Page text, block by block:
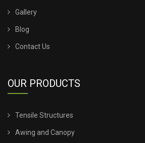
TENSILE STRUCTURE FOR EVENTS
TENSILE STRUCTURE FOR TRADE FAIR
TENSILE STRUCTURE FOR TRADESHOW
Gallery
Blog
Contact Us
OUR PRODUCTS
Tensile Structures
Awing and Canopy